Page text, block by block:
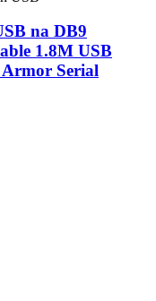
na DB9
1.8M USB
Serial